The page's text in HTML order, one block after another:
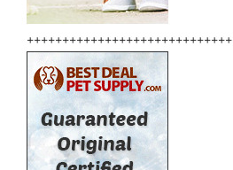
+++++++++++++++++++++++++++++